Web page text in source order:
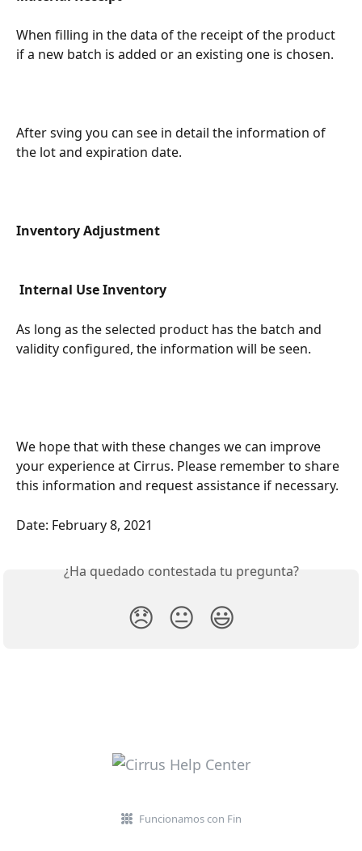
When filling in the data of the receipt of the product
if a new batch is added or an existing one is chosen.
After sving you can see in detail the information of
the lot and expiration date.
Inventory Adjustment
Internal Use Inventory
As long as the selected product has the batch and
validity configured, the information will be seen.
We hope that with these changes we can improve
your experience at Cirrus. Please remember to share
this information and request assistance if necessary.
Date: February 8, 2021
¿Ha quedado contestada tu pregunta?
😞 😐 😃
Funcionamos con Fin